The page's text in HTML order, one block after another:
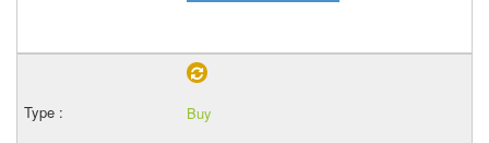
Buy